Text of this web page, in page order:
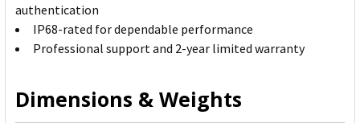
authentication
IP68-rated for dependable performance
Professional support and 2-year limited warranty
Dimensions & Weights